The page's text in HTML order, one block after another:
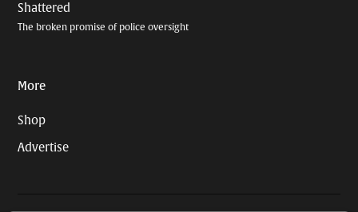
Shattered
The broken promise of police oversight
More
Shop
Advertise